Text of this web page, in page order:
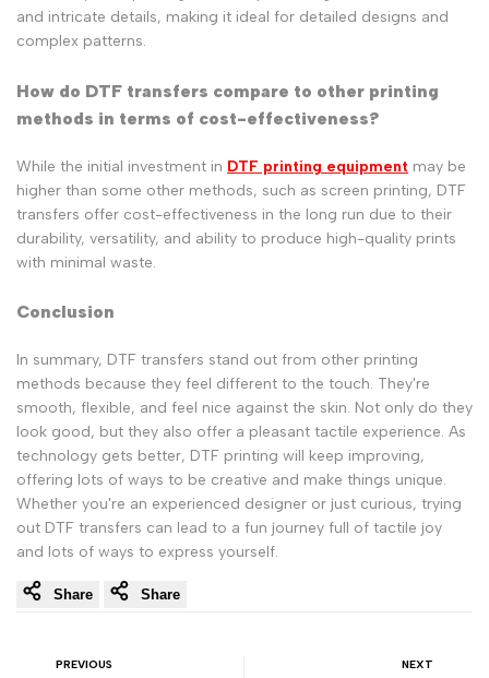
and intricate details, making it ideal for detailed designs and
complex patterns.
How do DTF transfers compare to other printing
methods in terms of cost-effectiveness?
While the initial investment in DTF printing equipment may be
higher than some other methods, such as screen printing, DTF
transfers offer cost-effectiveness in the long run due to their
durability, versatility, and ability to produce high-quality prints
with minimal waste.
Conclusion
In summary, DTF transfers stand out from other printing
methods because they feel different to the touch. They're
smooth, flexible, and feel nice against the skin. Not only do they
look good, but they also offer a pleasant tactile experience. As
technology gets better, DTF printing will keep improving,
offering lots of ways to be creative and make things unique.
Whether you're an experienced designer or just curious, trying
out DTF transfers can lead to a fun journey full of tactile joy
and lots of ways to express yourself.
Share Share
PREVIOUS NEXT